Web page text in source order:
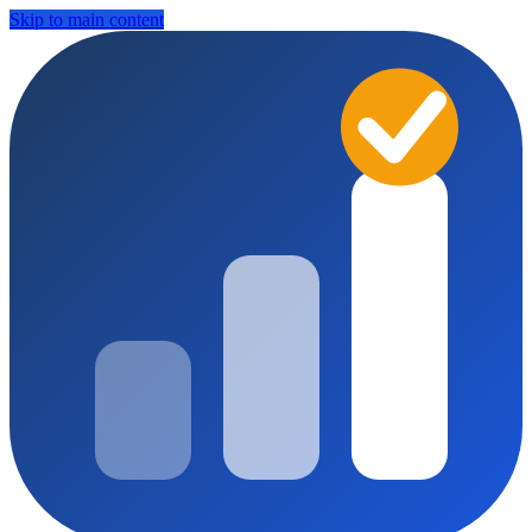
Skip to main content